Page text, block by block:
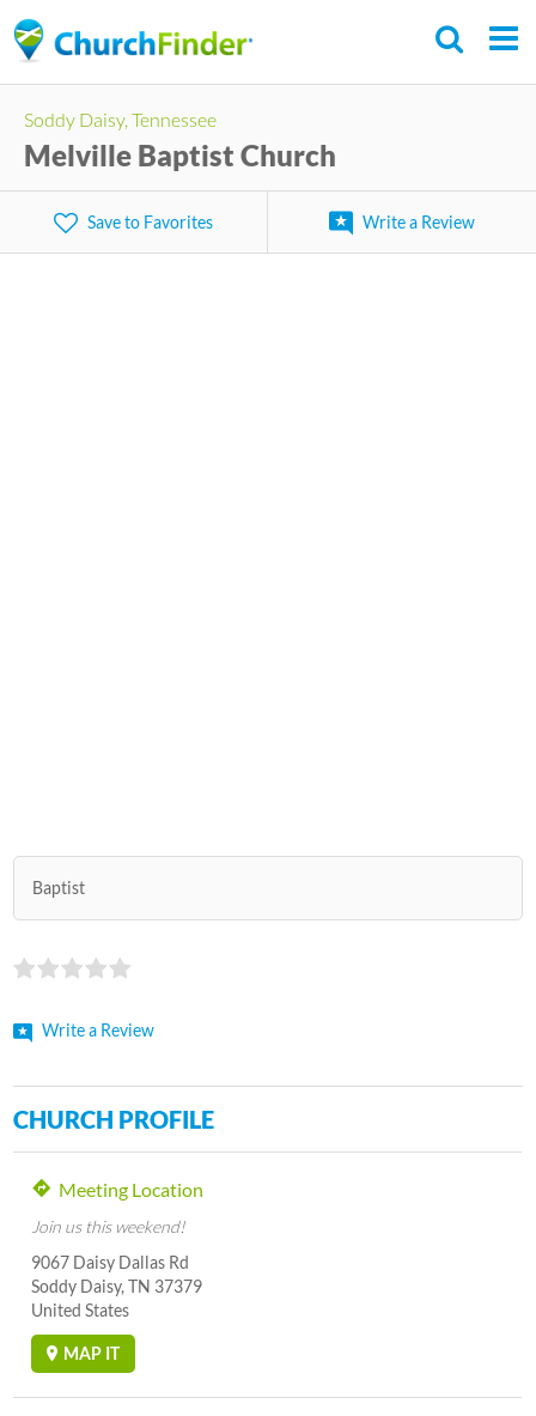
to
content
Soddy Daisy, Tennessee
Melville Baptist Church
Save to Favorites Write a Review
Baptist
Write a Review
CHURCH PROFILE
Meeting Location
Join us this weekend!
9067 Daisy Dallas Rd
Soddy Daisy, TN 37379
United States
MAP IT